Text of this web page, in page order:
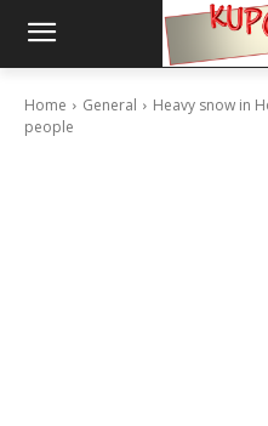
Home General
Heavy snow in
people